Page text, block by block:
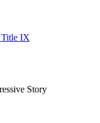
Title IX
Story